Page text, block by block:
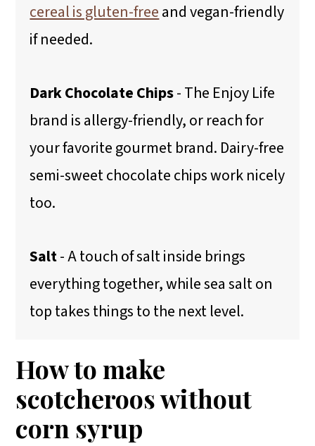
cereal is gluten-freeand vegan-friendly
if needed.
Dark Chocolate Chips- The Enjoy Life
brand is allergy-friendly, or reach for
your favorite gourmet brand. Dairy-free
semi-sweet chocolate chips work nicely
too.
Salt- A touch of salt inside brings
everything together, while sea salt on
top takes things to the next level.
How to make
scotcheroos without
corn syrup